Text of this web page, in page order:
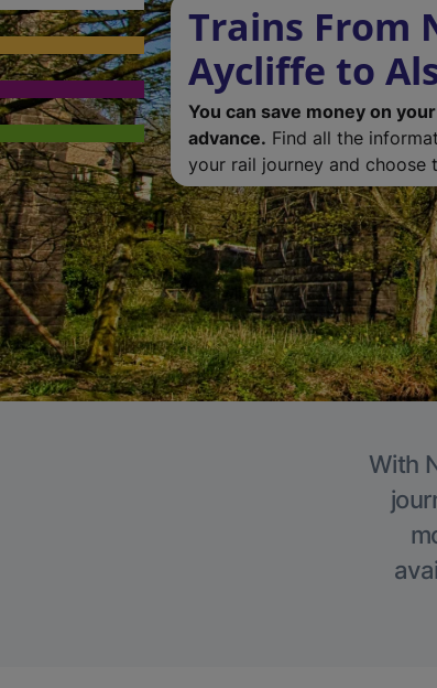
Trains From
Aycliffe to
You can save money on
advance. Find all the
your rail journey and
With